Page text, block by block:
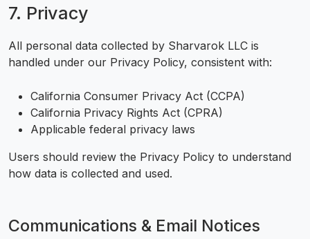
7. Privacy
All personal data collected by Sharvarok LLC is
handled under our Privacy Policy, consistent with:
California Consumer Privacy Act (CCPA)
California Privacy Rights Act (CPRA)
Applicable federal privacy laws
Users should review the Privacy Policy to understand
how data is collected and used.
Communications & Email Notices